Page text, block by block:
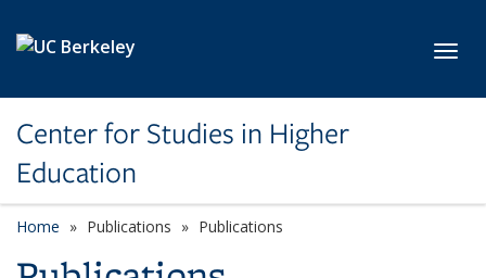
Center for Studies in Higher
Education
Home Publications Publications